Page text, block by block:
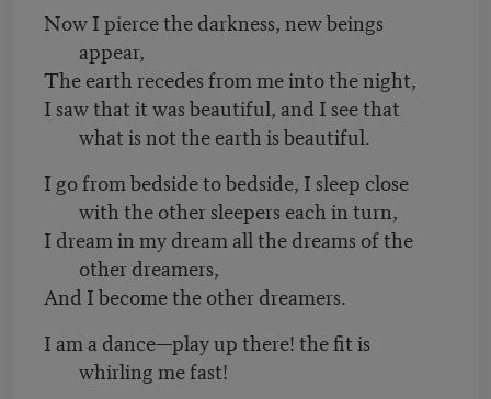
Now I pierce the darkness, new beings
appear,
The earth recedes from me into the night,
I saw that it was beautiful, and I see that
what is not the earth is beautiful.
I go from bedside to bedside, I sleep close
with the other sleepers each in turn,
I dream in my dream all the dreams of the
other dreamers,
And I become the other dreamers.
I am a dance—play up there! the fit is
whirling me fast!